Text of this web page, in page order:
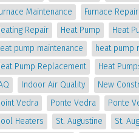
Maintenance
Furnace Repair
Repair
Heat Pump
Heat
pump maintenance
heat pump
Pump Replacement
Heat
Indoor Air Quality New
Vedra
Ponte Vedra
Ponte
Heaters
St. Augustine St.